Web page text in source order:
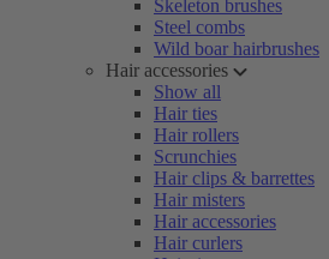
Skeleton brushes
Steel combs
Wild boar hairbrushes
Hair accessories
Show all
Hair ties
Hair rollers
Scrunchies
Hair clips & barrettes
Hair misters
Hair accessories
Hair curlers